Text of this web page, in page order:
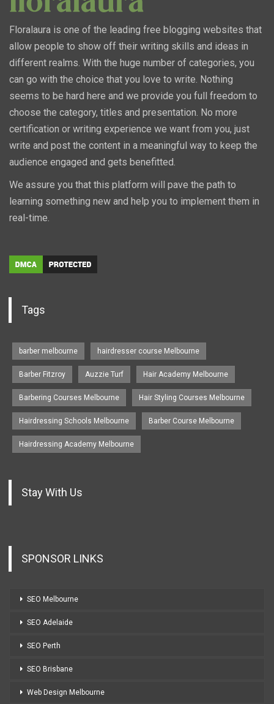
Floralaura is one of the leading free blogging websites that
allow people to show off their writing skills and ideas in
different realms. With the huge number of categories, you
can go with the choice that you love to write. Nothing
seems to be hard here and we provide you full freedom to
choose the category, titles and presentation. No more
certification or writing experience we want from you, just
write and post the content in a meaningful way to keep the
audience engaged and gets benefitted.
We assure you that this platform will pave the path to
learning something new and help you to implement them in
real-time.
Tags
barber melbourne hairdresser course Melbourne
Barber Fitzroy Auzzie Turf Hair Academy Melbourne
Barbering Courses Melbourne Hair Styling Courses Melbourne
Hairdressing Schools Melbourne Barber Course Melbourne
Hairdressing Academy Melbourne
Stay With Us
SPONSOR LINKS
SEO Melbourne
SEO Adelaide
SEO Perth
SEO Brisbane
Web Design Melbourne